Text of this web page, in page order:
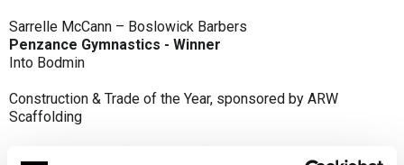
Sarrelle McCann – Boslowick Barbers
Penzance Gymnastics - Winner
Into Bodmin
Construction & Trade of the Year, sponsored by ARW
Scaffolding